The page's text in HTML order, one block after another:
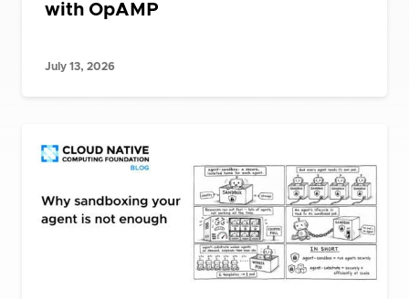
with OpAMP
July 13, 2026